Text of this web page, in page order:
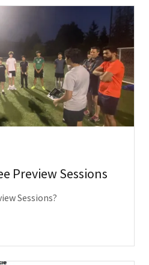
Preview Sessions
Sessions?